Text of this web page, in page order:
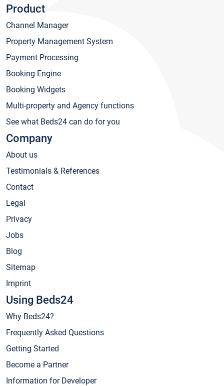
Product
Channel Manager
Property Management System
Payment Processing
Booking Engine
Booking Widgets
Multi-property and Agency functions
See what Beds24 can do for you
Company
About us
Testimonials & References
Contact
Legal
Privacy
Jobs
Blog
Sitemap
Imprint
Using Beds24
Why Beds24?
Frequently Asked Questions
Getting Started
Become a Partner
Information for Developer